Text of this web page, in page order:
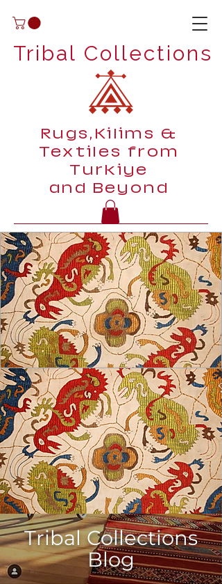
Tribal Collections
Rugs,Kilims &
Textiles from
Turkiye
and Beyond
USD ($)
Tribal Collections
Blog